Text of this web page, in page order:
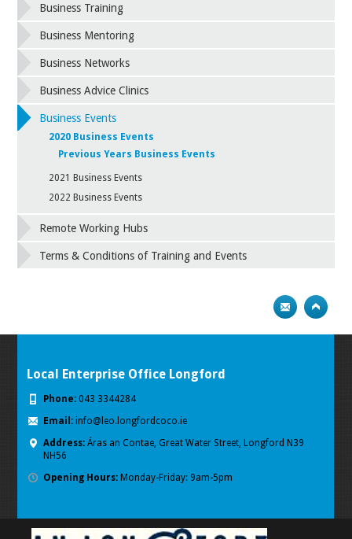
Business Training
Business Mentoring
Business Networks
Business Advice Clinics
Business Events
2020 Business Events
Previous Years Business Events
2021 Business Events
2022 Business Events
Remote Working Hubs
Terms & Conditions of Training and Events
Local Enterprise Office Longford
Phone: 043 3344284
Email: info@leo.longfordcoco.ie
Address:Áras an Contae, Great Water Street, Longford N39
NH56
Opening Hours: Monday-Friday: 9am-5pm